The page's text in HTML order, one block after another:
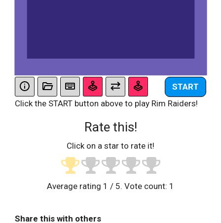
START
Click the START button above to play Rim Raiders!
Rate this!
Click on a star to rate it!
Average rating 1 / 5. Vote count: 1
Share this with others